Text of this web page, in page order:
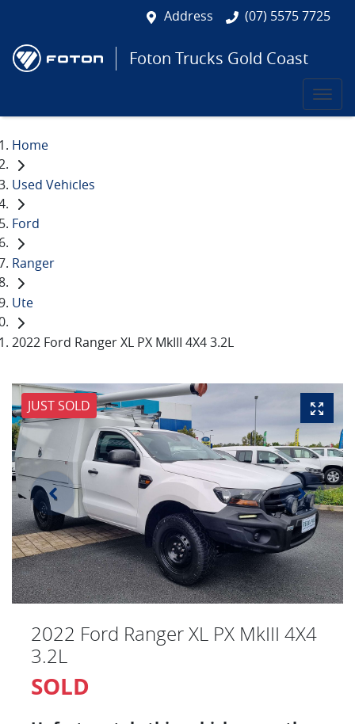
Address (07) 5575 7725
Foton Trucks Gold Coast
Home
Used Vehicles
Ford
Ranger
Ute
2022 Ford Ranger XL PX MkIII 4X4 3.2L
JUST SOLD
2022 Ford Ranger XL PX MkIII 4X4
3.2L
SOLD